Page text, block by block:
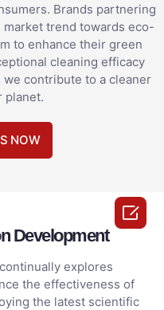
Brands partnering
trend towards eco-
to enhance their green
cleaning efficacy
contribute to a cleaner
planet.
NOW
Development
explores
the effectiveness of
the latest scientific
